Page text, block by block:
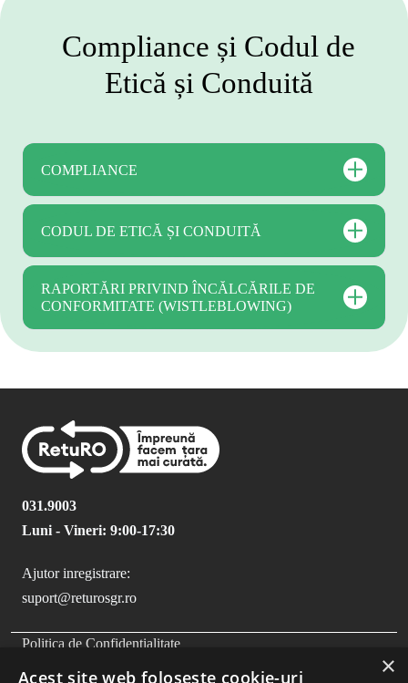
Compliance și Codul de
Etică și Conduită
COMPLIANCE
CODUL DE ETICĂ ȘI CONDUITĂ
RAPORTĂRI PRIVIND ÎNCĂLCĂRILE DE
CONFORMITATE (WISTLEBLOWING)
031.9003
Luni - Vineri: 9:00-17:30
Ajutor inregistrare:
suport@returosgr.ro
FOOTER MENU
Politica de Confidentialitate
×
Acest site web folosește cookie-uri